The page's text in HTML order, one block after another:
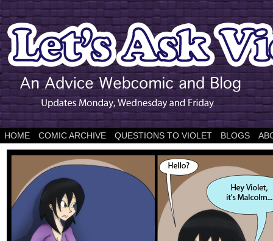
HOME COMIC ARCHIVE QUESTIONS TO VIOLET BLOGS